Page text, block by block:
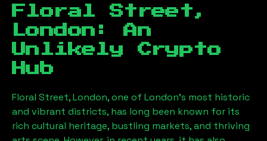
Floral Street,
London : An
Unlikely Crypto
Hub
Floral Street, London, one of London’s most historic
and vibrant districts, has long been known for its
rich cultural heritage, bustling markets, and thriving